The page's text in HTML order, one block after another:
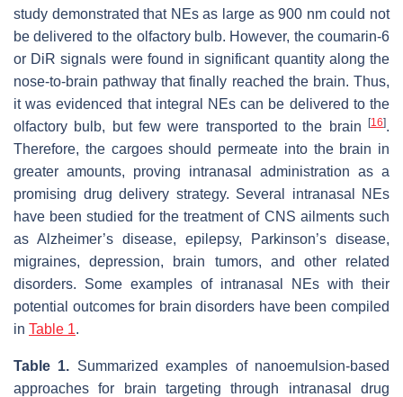
study demonstrated that NEs as large as 900 nm could not
be delivered to the olfactory bulb. However, the coumarin-6
or DiR signals were found in significant quantity along the
nose-to-brain pathway that finally reached the brain. Thus,
it was evidenced that integral NEs can be delivered to the
olfactory bulb, but few were transported to the brain
[16].
Therefore, the cargoes should permeate into the brain in
greater amounts, proving intranasal administration as a
promising drug delivery strategy. Several intranasal NEs
have been studied for the treatment of CNS ailments such
as Alzheimer’s disease, epilepsy, Parkinson’s disease,
migraines, depression, brain tumors, and other related
disorders. Some examples of intranasal NEs with their
potential outcomes for brain disorders have been compiled
in Table 1.
Table 1. Summarized examples of nanoemulsion-based
approaches for brain targeting through intranasal drug